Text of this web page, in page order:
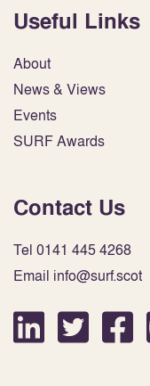
Useful Links
About
News & Views
Events
SURF Awards
Contact Us
Tel 0141 445 4268
Email info@surf.scot